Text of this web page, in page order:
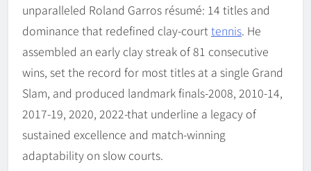
unparalleled Roland Garros résumé: 14 titles and
dominance that redefined clay-court tennis. He
assembled an early clay streak of 81 consecutive
wins, set the record for most titles at a single Grand
Slam, and produced landmark finals-2008, 2010-14,
2017-19, 2020, 2022-that underline a legacy of
sustained excellence and match-winning
adaptability on slow courts.